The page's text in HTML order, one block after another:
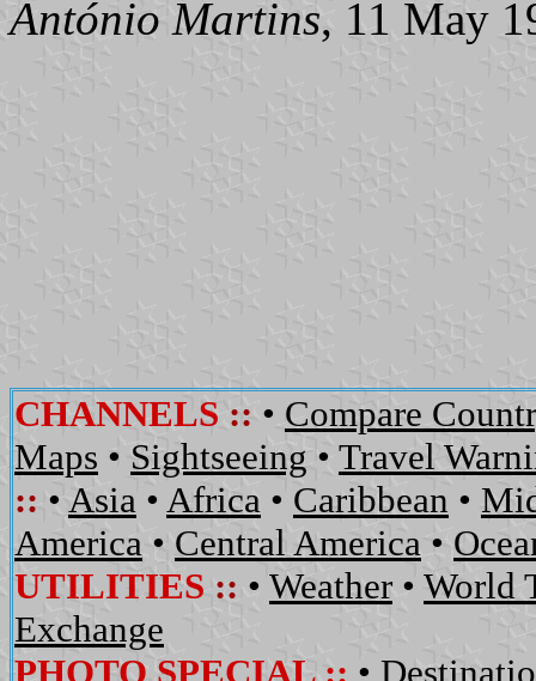
António Martins, 11 May
CHANNELS :: • Compare
Maps • Sightseeing • Travel
:: • Asia • Africa • Caribbean •
America • Central America •
UTILITIES :: • Weather • World
Exchange
PHOTO SPECIAL :: •